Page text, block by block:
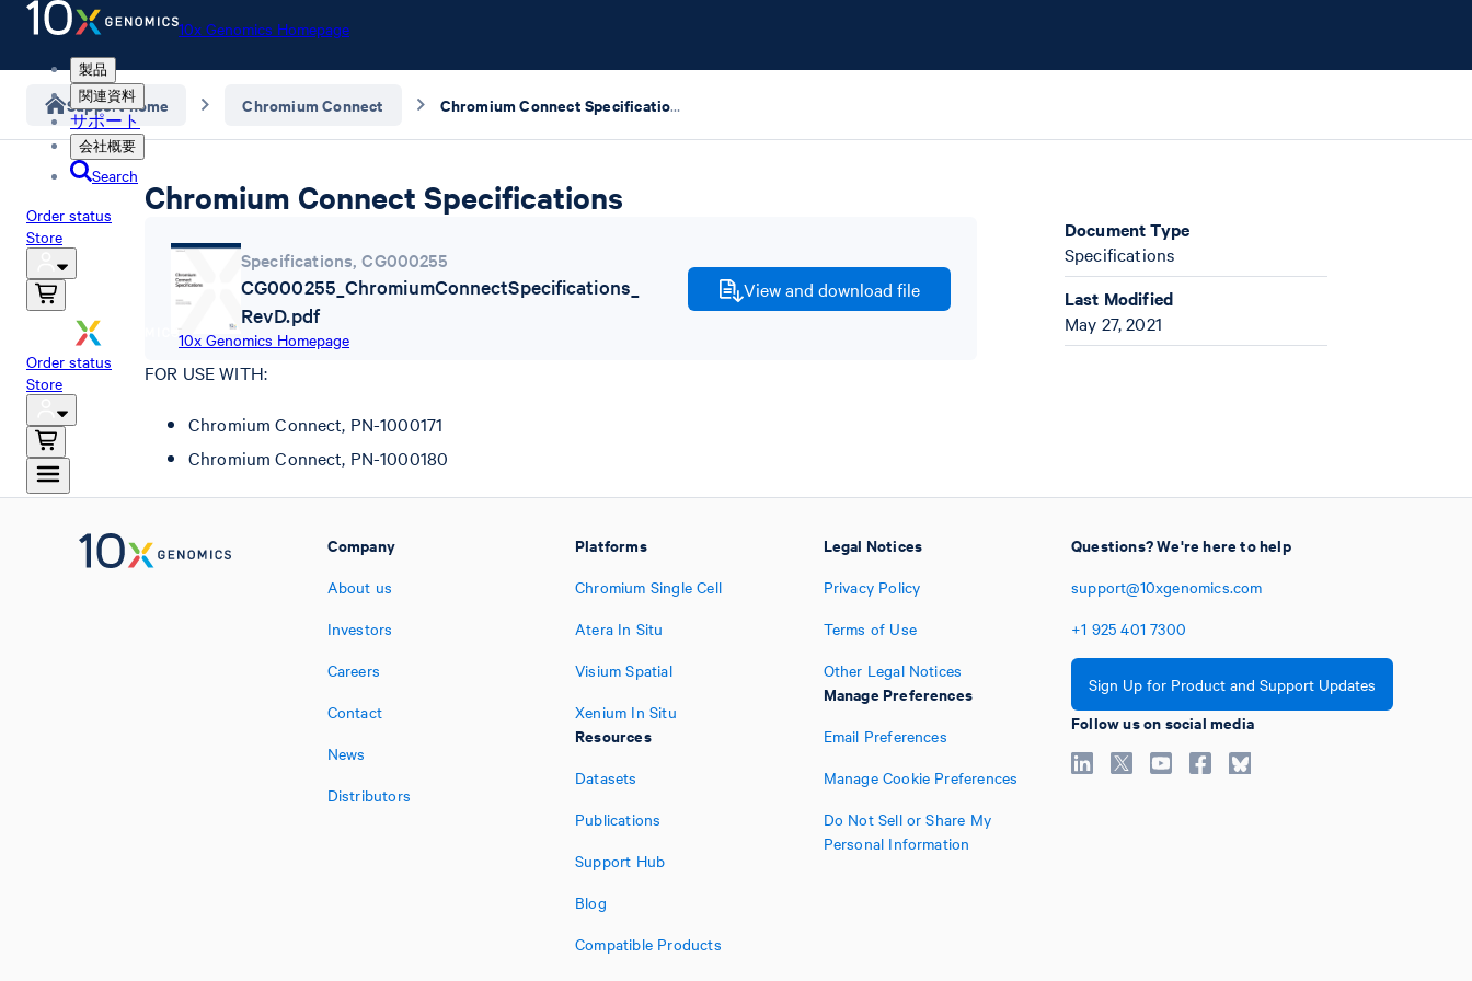
10x Genomics Homepage
製品
関連資料
サポート
会社概要
Search
Order status
Store
10x Genomics Homepage
Order status
Store
Support home Chromium Connect Chromium Connect Specifications
Chromium Connect Specifications
Specifications,CG000255
CG000255_ChromiumConnectSpecifications_
RevD.pdf
View and download file
FOR USE WITH:
Chromium Connect, PN-1000171
Chromium Connect, PN-1000180
Document Type
Specifications
Last Modified
May 27, 2021
Company
About us
Investors
Careers
Contact
News
Distributors
Platforms
Chromium Single Cell
Atera In Situ
Visium Spatial
Xenium In Situ
Resources
Datasets
Publications
Support Hub
Blog
Compatible Products
Legal Notices
Privacy Policy
Terms of Use
Other Legal Notices
Manage Preferences
Email Preferences
Manage Cookie Preferences
Do Not Sell or Share My
Personal Information
Questions? We're here to help
support@10xgenomics.com
+1 925 401 7300
Sign Up for Product and Support Updates
Follow us on social media